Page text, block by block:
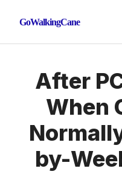
content
GoWalkingCane
After
When
by-